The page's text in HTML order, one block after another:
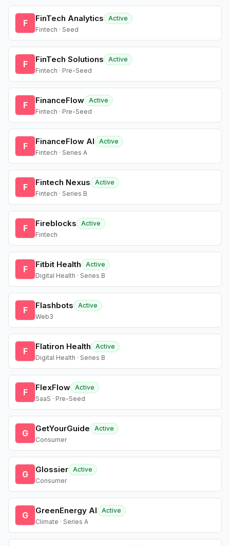
F FinTech Analytics
Active
Fintech · Seed
F FinTech Solutions
Active
Fintech · Pre-Seed
F FinanceFlow Active
Fintech · Pre-Seed
F FinanceFlow AI
Active
Fintech · Series A
F Fintech Nexus
Active
Fintech · Series B
F Fireblocks
Active
Fintech
F Fitbit Health
Active
Digital Health · Series B
F Flashbots
Active
Web3
F Flatiron Health
Active
Digital Health · Series B
F FlexFlow Active
SaaS · Pre-Seed
G GetYourGuide
Active
Consumer
G Glossier Active
Consumer
G GreenEnergy AI
Active
Climate · Series A